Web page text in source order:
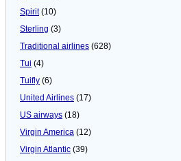
Spirit(10)
Sterling (3)
Traditional airlines (628)
Tui (4)
Tuifly (6)
United Airlines (17)
US airways (18)
Virgin America (12)
Virgin Atlantic (39)